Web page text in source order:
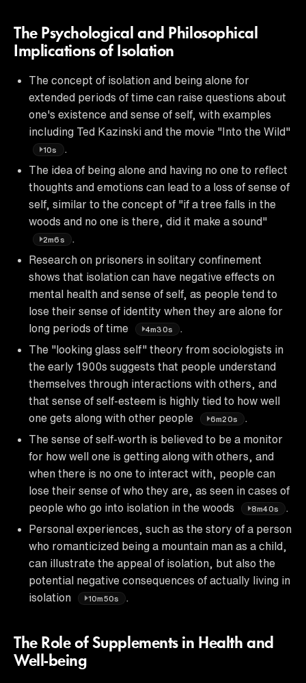
The Psychological and Philosophical
Implications of Isolation
The concept of isolation and being alone for
extended periods of time can raise questions about
one's existence and sense of self, with examples
including Ted Kazinski and the movie "Into the Wild"
10s
.
The idea of being alone and having no one to reflect
thoughts and emotions can lead to a loss of sense of
self, similar to the concept of "if a tree falls in the
woods and no one is there, did it make a sound"
2m6s
.
Research on prisoners in solitary confinement
shows that isolation can have negative effects on
mental health and sense of self, as people tend to
lose their sense of identity when they are alone for
long periods of time
4m30s
The "looking glass self" theory from sociologists in
the early 1900s suggests that people understand
themselves through interactions with others, and
that sense of self-esteem is highly tied to how well
one gets along with other people
6m20s
The sense of self-worth is believed to be a monitor
for how well one is getting along with others, and
when there is no one to interact with, people can
lose their sense of who they are, as seen in cases of
people who go into isolation in the woods
8m40s
Personal experiences, such as the story of a person
who romanticized being a mountain man as a child,
can illustrate the appeal of isolation, but also the
potential negative consequences of actually living in
isolation
10m50s
The Role of Supplements in Health and
Well-being